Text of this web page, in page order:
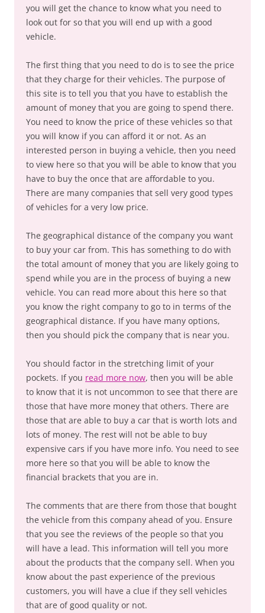
you will get the chance to know what you need to
look out for so that you will end up with a good
vehicle.
The first thing that you need to do is to see the price
that they charge for their vehicles. The purpose of
this site is to tell you that you have to establish the
amount of money that you are going to spend there.
You need to know the price of these vehicles so that
you will know if you can afford it or not. As an
interested person in buying a vehicle, then you need
to view here so that you will be able to know that you
have to buy the once that are affordable to you.
There are many companies that sell very good types
of vehicles for a very low price.
The geographical distance of the company you want
to buy your car from. This has something to do with
the total amount of money that you are likely going to
spend while you are in the process of buying a new
vehicle. You can read more about this here so that
you know the right company to go to in terms of the
geographical distance. If you have many options,
then you should pick the company that is near you.
You should factor in the stretching limit of your
pockets. If you read more now, then you will be able
to know that it is not uncommon to see that there are
those that have more money that others. There are
those that are able to buy a car that is worth lots and
lots of money. The rest will not be able to buy
expensive cars if you have more info. You need to see
more here so that you will be able to know the
financial brackets that you are in.
The comments that are there from those that bought
the vehicle from this company ahead of you. Ensure
that you see the reviews of the people so that you
will have a lead. This information will tell you more
about the products that the company sell. When you
know about the past experience of the previous
customers, you will have a clue if they sell vehicles
that are of good quality or not.